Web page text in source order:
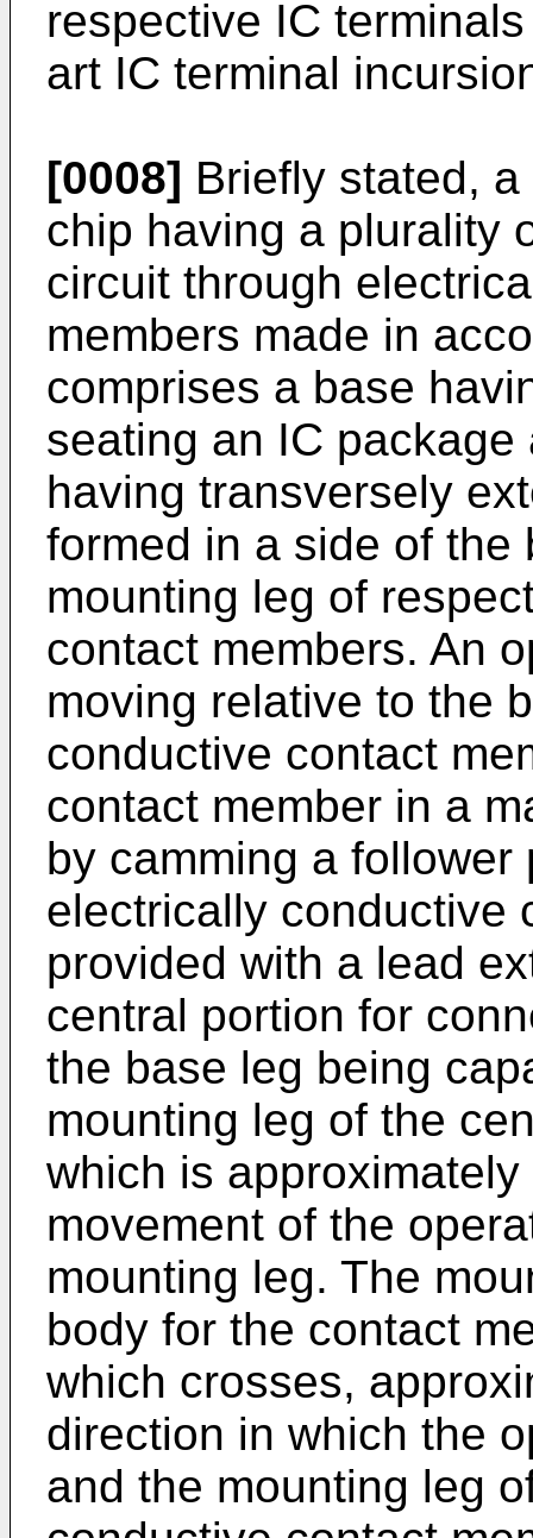
respective IC
art IC terminal
[0008] Briefly stated,
chip having a plurality
circuit through
members made in
comprises a base
seating an IC
having transversely
formed in a side of the
mounting leg of
contact members. An
moving relative to the
conductive contact
contact member in a
by camming a
electrically conductive
provided with a lead
central portion for
the base leg being
mounting leg of the
which is
movement of the
mounting leg. The
body for the contact
which crosses,
direction in which the
and the mounting leg